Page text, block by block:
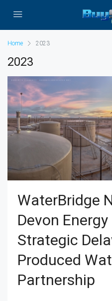
Home 2023
2023
WaterBridge
Devon Energy
Strategic
Produced
Partnership